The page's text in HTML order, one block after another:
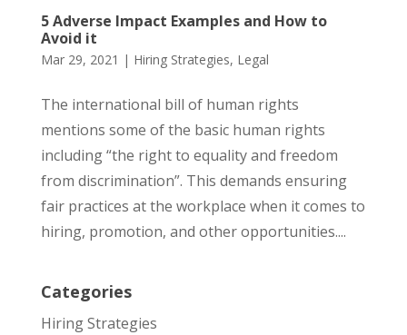
5 Adverse Impact Examples and How to
Avoid it
Mar 29, 2021 | Hiring Strategies, Legal
The international bill of human rights
mentions some of the basic human rights
including “the right to equality and freedom
from discrimination”. This demands ensuring
fair practices at the workplace when it comes to
hiring, promotion, and other opportunities....
Categories
Hiring Strategies